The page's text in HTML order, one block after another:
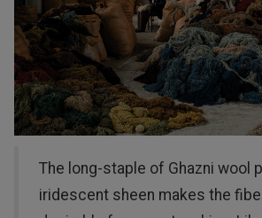
The long-staple of Ghazni wool
iridescent sheen makes the